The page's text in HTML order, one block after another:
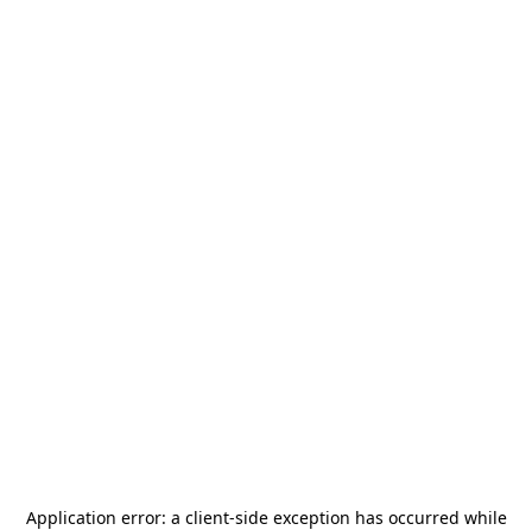
Application error: a client-side exception has occurred while